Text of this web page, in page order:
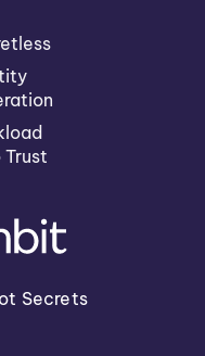
Secrets
Trust